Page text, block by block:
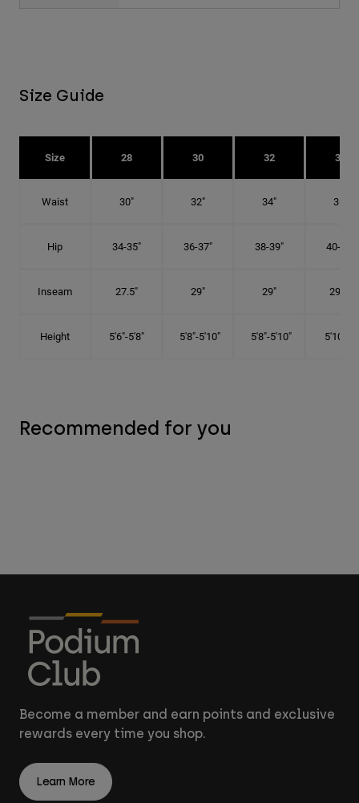
Size Guide
Size 28 30 32 34
Waist 30" 32" 34" 36"
Hip 34-35" 36-37" 38-39" 40-41"
Inseam 27.5" 29" 29" 29.5"
Height 5'6"-5'8" 5'8"-5'10" 5'8"-5'10" 5'10"-6'
Recommended for you
Become a member and earn points and exclusive
rewards every time you shop.
Learn More